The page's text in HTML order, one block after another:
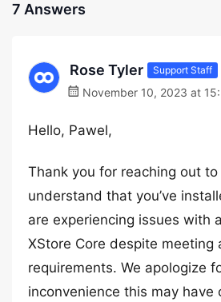
7 Answers
Rose Tyler Support Staff
November 10, 2023 at
Hello, Pawel,
Thank you for reaching out to
understand that you’ve
are experiencing issues with
XStore Core despite meeting
requirements. We apologize
inconvenience this may have